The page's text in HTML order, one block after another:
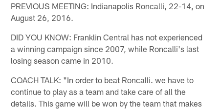
PREVIOUS MEETING: Indianapolis Roncalli, 22-14, on
August 26, 2016.
DID YOU KNOW: Franklin Central has not experienced
a winning campaign since 2007, while Roncalli's last
losing season came in 2010.
COACH TALK: "In order to beat Roncalli. we have to
continue to play as a team and take care of all the
details. This game will be won by the team that makes